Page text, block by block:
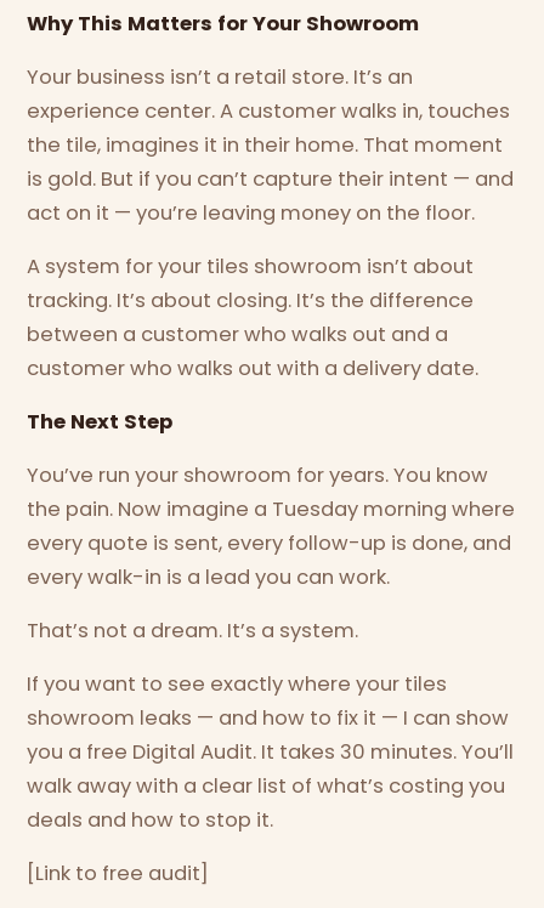
Why This Matters for Your Showroom
Your business isn’t a retail store. It’s an
experience center. A customer walks in, touches
the tile, imagines it in their home. That moment
is gold. But if you can’t capture their intent — and
act on it — you’re leaving money on the floor.
A system for your tiles showroom isn’t about
tracking. It’s about closing. It’s the difference
between a customer who walks out and a
customer who walks out with a delivery date.
The Next Step
You’ve run your showroom for years. You know
the pain. Now imagine a Tuesday morning where
every quote is sent, every follow-up is done, and
every walk-in is a lead you can work.
That’s not a dream. It’s a system.
If you want to see exactly where your tiles
showroom leaks — and how to fix it — I can show
you a free Digital Audit. It takes 30 minutes. You’ll
walk away with a clear list of what’s costing you
deals and how to stop it.
[Link to free audit]